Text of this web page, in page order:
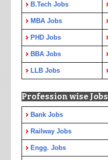
B.Tech Jobs
MBA Jobs
PHD Jobs
BBA Jobs
LLB Jobs
Profession wise Jobs
Bank Jobs
Railway Jobs
Engg. Jobs